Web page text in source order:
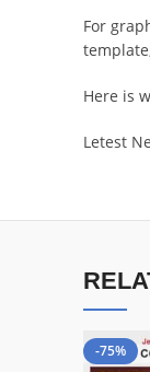
For
Here is
Letest
-75%